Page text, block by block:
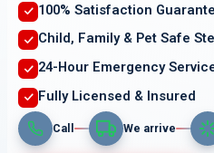
100% Satisfaction
Child, Family & Pet Safe
24-Hour Emergency
Fully Licensed & Insured
Call We arrive